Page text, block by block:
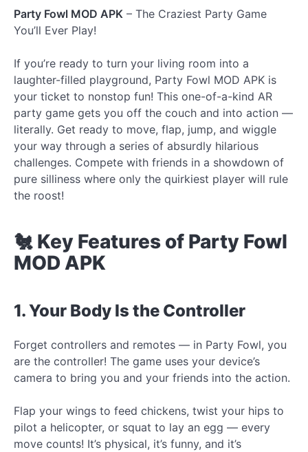
Party Fowl MOD APK – The Craziest Party Game
You’ll Ever Play!
If you’re ready to turn your living room into a
laughter-filled playground, Party Fowl MOD APK is
your ticket to nonstop fun! This one-of-a-kind AR
party game gets you off the couch and into action —
literally. Get ready to move, flap, jump, and wiggle
your way through a series of absurdly hilarious
challenges. Compete with friends in a showdown of
pure silliness where only the quirkiest player will rule
the roost!
🐔 Key Features of Party Fowl
MOD APK
1. Your Body Is the Controller
Forget controllers and remotes — in Party Fowl, you
are the controller! The game uses your device’s
camera to bring you and your friends into the action.
Flap your wings to feed chickens, twist your hips to
pilot a helicopter, or squat to lay an egg — every
move counts! It’s physical, it’s funny, and it’s